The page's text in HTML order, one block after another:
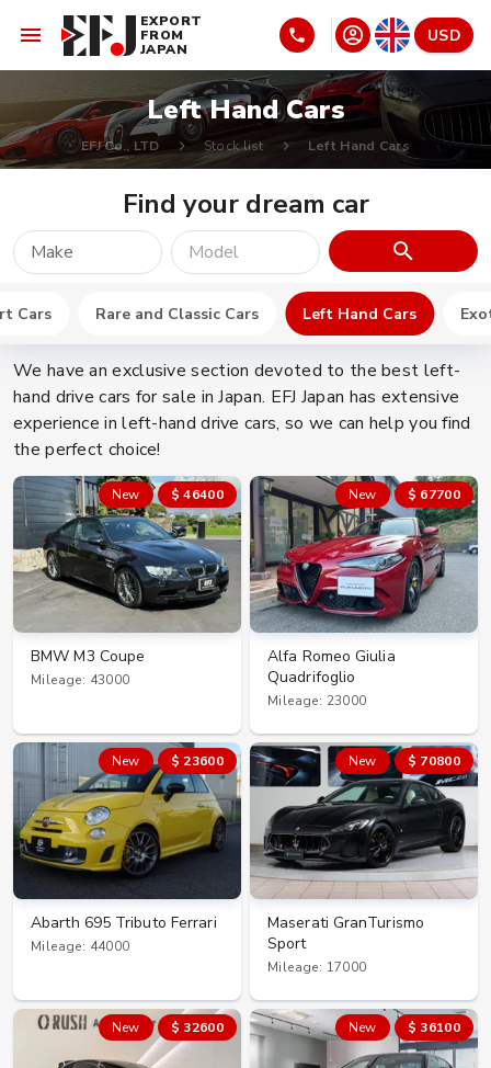
EXPORT
FROM
JAPAN
USD
Left Hand Cars
EFJ Co., LTD Stock list Left Hand Cars
Find your dream car
Make Model
Cars Rare and Classic Cars Left Hand Cars
We have an exclusive section devoted to the best left-
hand drive cars for sale in Japan. EFJ Japan has extensive
experience in left-hand drive cars, so we can help you find
the perfect choice!
New $ 46400
BMW M3 Coupe
Mileage: 43000
New $ 67700
Alfa Romeo Giulia
Quadrifoglio
Mileage: 23000
New $ 23600
Abarth 695 Tributo Ferrari
Mileage: 44000
New $ 70800
Maserati GranTurismo
Sport
Mileage: 17000
New $ 32600 New $ 36100